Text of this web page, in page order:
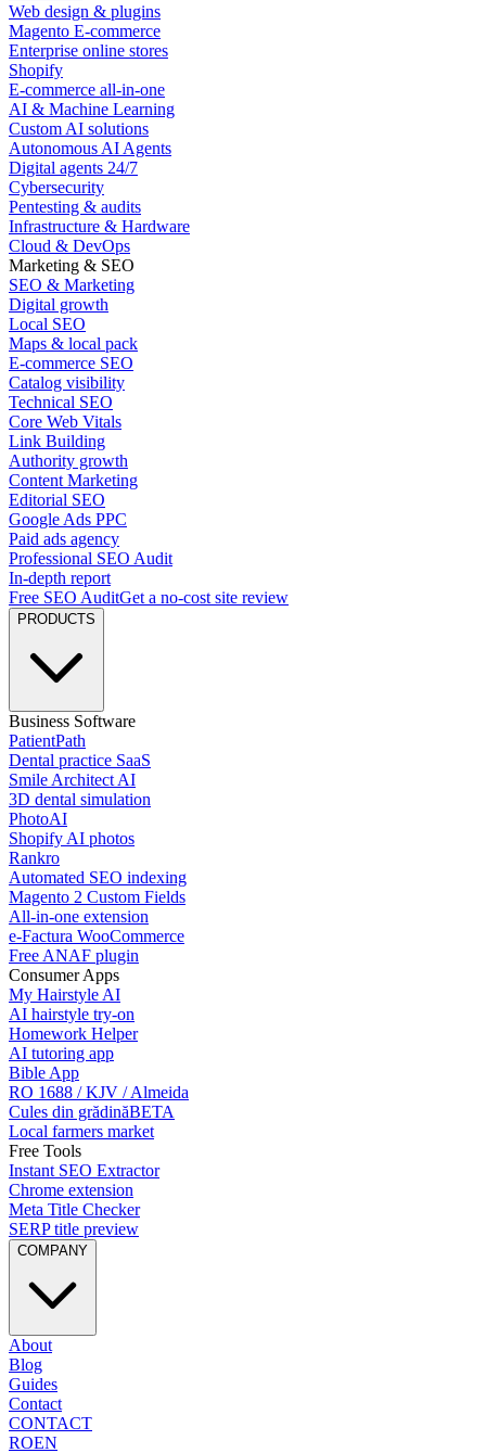
Web design & plugins
Magento E-commerce
Enterprise online stores
Shopify
E-commerce all-in-one
AI & Machine Learning
Custom AI solutions
Autonomous AI Agents
Digital agents 24/7
Cybersecurity
Pentesting & audits
Infrastructure & Hardware
Cloud & DevOps
Marketing & SEO
SEO & Marketing
Digital growth
Local SEO
Maps & local pack
E-commerce SEO
Catalog visibility
Technical SEO
Core Web Vitals
Link Building
Authority growth
Content Marketing
Editorial SEO
Google Ads PPC
Paid ads agency
Professional SEO Audit
In-depth report
Free SEO AuditGet a no-cost site review
PRODUCTS
Business Software
PatientPath
Dental practice SaaS
Smile Architect AI
3D dental simulation
PhotoAI
Shopify AI photos
Rankro
Automated SEO indexing
Magento 2 Custom Fields
All-in-one extension
e-Factura WooCommerce
Free ANAF plugin
Consumer Apps
My Hairstyle AI
AI hairstyle try-on
Homework Helper
AI tutoring app
Bible App
RO 1688 / KJV / Almeida
Cules din grădinăBETA
Local farmers market
Free Tools
Instant SEO Extractor
Chrome extension
Meta Title Checker
SERP title preview
COMPANY
About
Blog
Guides
Contact
CONTACT
ROEN